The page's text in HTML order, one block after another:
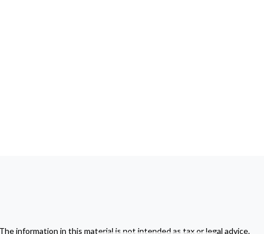
information in this material is not intended as tax or legal advice.